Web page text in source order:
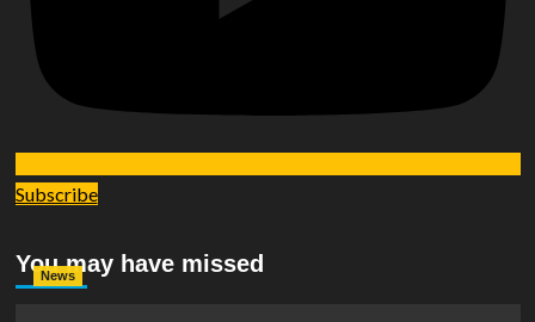
Subscribe
You may have missed
News